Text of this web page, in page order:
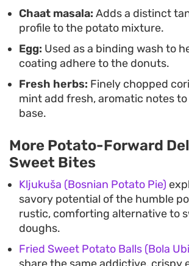
Chaat masala: Adds a distinct
profile to the potato mixture.
Egg: Used as a binding wash to
coating adhere to the donuts.
Fresh herbs: Finely chopped
mint add fresh, aromatic notes
base.
More Potato-Forward
Sweet Bites
Kljukuša (Bosnian Potato Pie)
savory potential of the humble
rustic, comforting alternative to
doughs.
Fried Sweet Potato Balls (Bola